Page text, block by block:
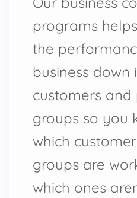
programs
the
business down
customers and
groups so you
which
groups are
which ones